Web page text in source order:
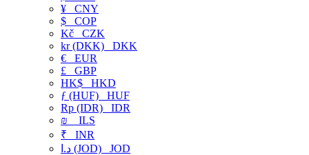
¥ CNY
$ COP
Kč CZK
kr (DKK) DKK
€ EUR
£ GBP
HK$ HKD
ƒ (HUF) HUF
Rp (IDR) IDR
₪
ILS
₹ INR
د.ا (JOD) JOD